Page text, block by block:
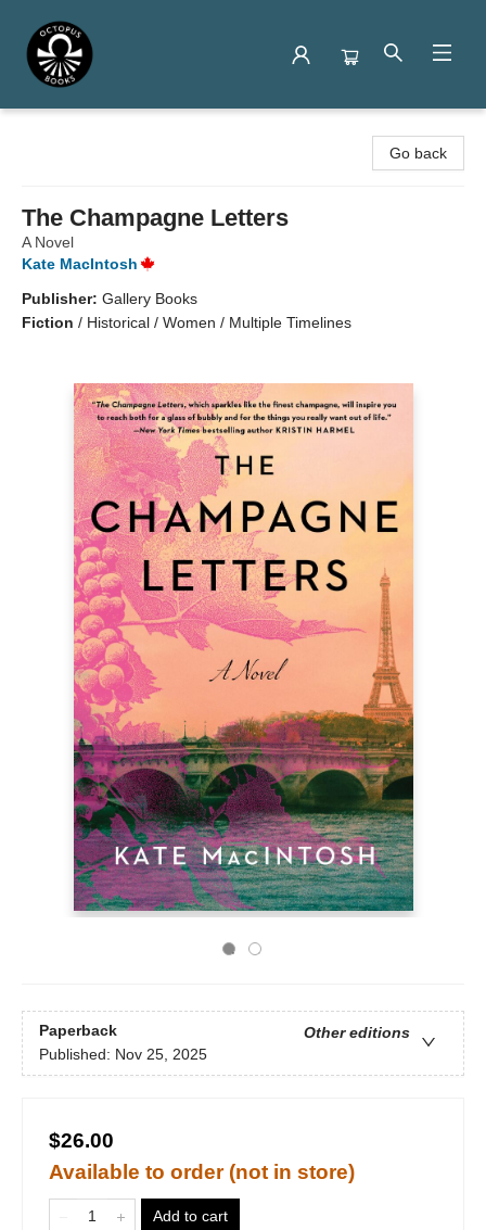
Go back
The Champagne Letters
A Novel
Kate MacIntosh
Publisher: Gallery Books
Fiction / Historical / Women / Multiple Timelines
Paperback
Other editions
Published: Nov 25, 2025
$26.00
Available to order (not in store)
Add to cart